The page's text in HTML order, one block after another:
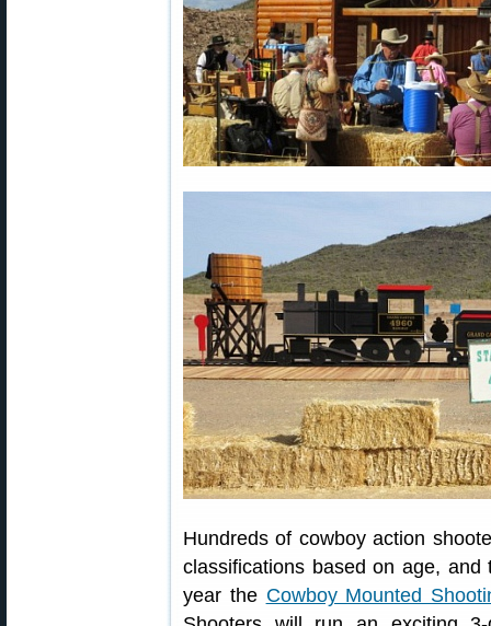
Hundreds of cowboy action
classifications based on age,
year the Cowboy Mounted